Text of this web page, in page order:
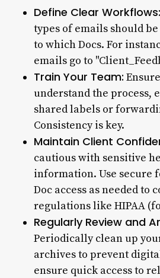
Define Clear Workflows:
types of emails should
to which Docs. For
emails go to
Train Your Team:
understand the process,
shared labels or
Consistency is key.
Maintain Client
cautious with sensitive
information. Use secure
Doc access as needed to
regulations like HIPAA
Regularly Review and
Periodically clean up
archives to prevent
ensure quick access to